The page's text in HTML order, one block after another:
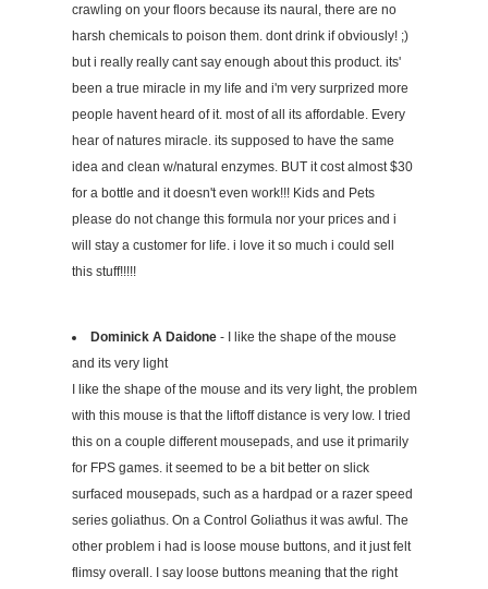
crawling on your floors because its naural, there are no
harsh chemicals to poison them. dont drink if obviously! ;)
but i really really cant say enough about this product. its'
been a true miracle in my life and i'm very surprized more
people havent heard of it. most of all its affordable. Every
hear of natures miracle. its supposed to have the same
idea and clean w/natural enzymes. BUT it cost almost $30
for a bottle and it doesn't even work!!! Kids and Pets
please do not change this formula nor your prices and i
will stay a customer for life. i love it so much i could sell
this stuff!!!!!
Dominick A Daidone- I like the shape of the mouse
and its very light
I like the shape of the mouse and its very light, the problem
with this mouse is that the liftoff distance is very low. I tried
this on a couple different mousepads, and use it primarily
for FPS games. it seemed to be a bit better on slick
surfaced mousepads, such as a hardpad or a razer speed
series goliathus. On a Control Goliathus it was awful. The
other problem i had is loose mouse buttons, and it just felt
flimsy overall. I say loose buttons meaning that the right